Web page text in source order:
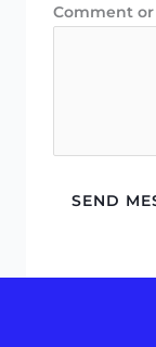
Comment or
SEND